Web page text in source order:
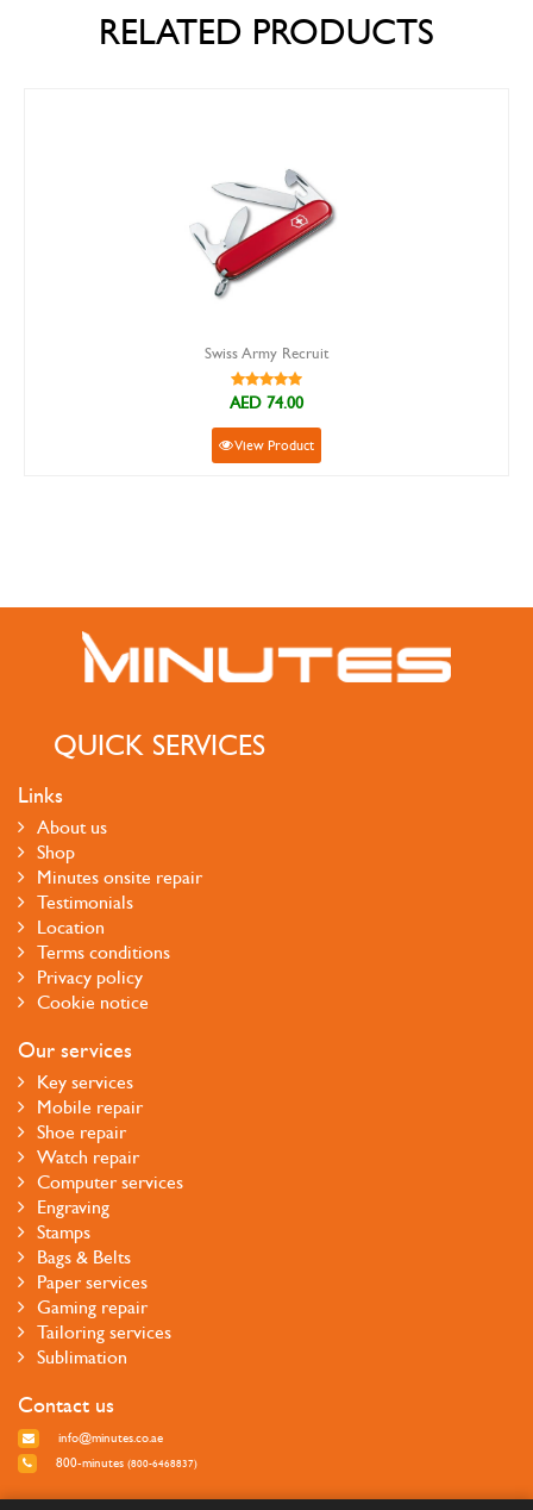
RELATED PRODUCTS
Swiss Army Recruit
AED 74.00
View Product
QUICK SERVICES
Links
About us
Shop
Minutes onsite repair
Testimonials
Location
Terms conditions
Privacy policy
Cookie notice
Our services
Key services
Mobile repair
Shoe repair
Watch repair
Computer services
Engraving
Stamps
Bags & Belts
Paper services
Gaming repair
Tailoring services
Sublimation
Contact us
info@minutes.co.ae
800-minutes (800-6468837)